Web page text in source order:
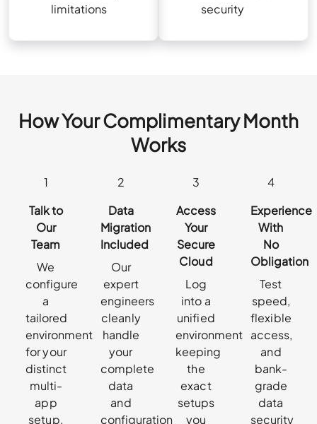
limitations
security
How Your Complimentary Month
Works
1
Talk to
Our
Team
We
configure
a
tailored
environment
for your
distinct
multi-
app
setup.
2
Data
Migration
Included
Our
expert
engineers
cleanly
handle
your
complete
data
and
configuration
3
Access
Your
Secure
Cloud
Log
into a
unified
environment
keeping
the
exact
setups
you
4
Experience
With
No
Obligation
Test
speed,
flexible
access,
and
bank-
grade
data
security